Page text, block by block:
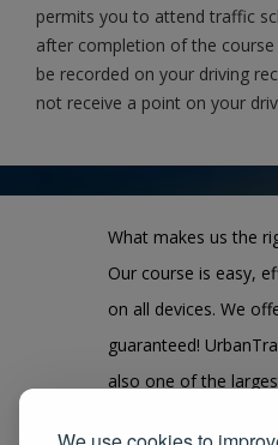
permits you to attend traffic
after completion of the
be recorded on your driving
not receive a point on your
What makes us the
Our course is easy,
on all devices. We
guaranteed!
also one of the